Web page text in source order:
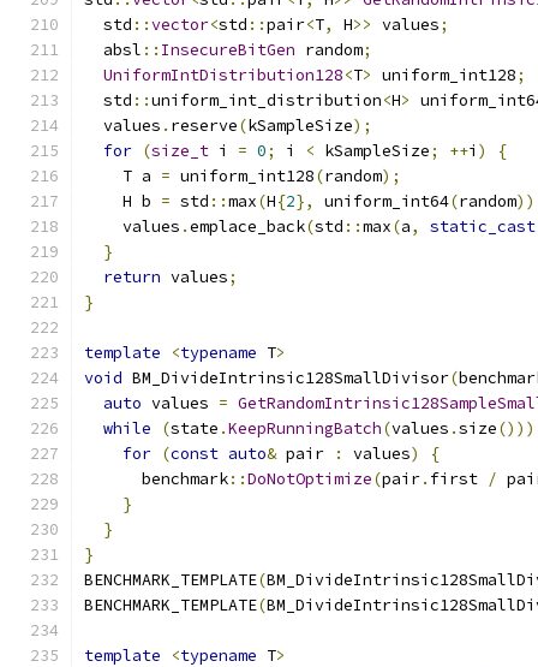
  std
::vector<std ::pair<T, H>> values;
  absl
:: InsecureBitGen random;
UniformIntDistribution128<T> uniform_int128;
  std
::uniform_int_distribution<H>
  values
. reserve(kSampleSize);
for (size_t i = 0; i < kSampleSize; ++i )
{
    T a
= uniform_int128(random);
    H b
= std ::max(H{2}, uniform_int64(random
    values
.emplace_back(std ::max(a, static_cast
}
return values;
}
template <typename T>
void BM_DivideIntrinsic128SmallDivisor(
auto values =
while
(state .KeepRunningBatch(values .size()))
for (const auto& pair : values)
{
      benchmark
::DoNotOptimize(pair. first /
}
}
}
BENCHMARK_TEMPLATE(
BENCHMARK_TEMPLATE(
template <typename T>